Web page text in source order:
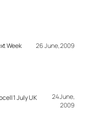
Week 26 June, 2009
1 July UK
24 June,
2009